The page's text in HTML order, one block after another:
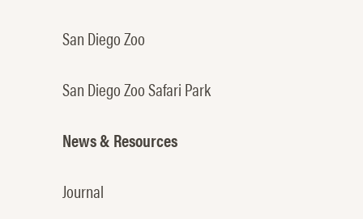
San Diego Zoo
San Diego Zoo Safari Park
News & Resources
Journal